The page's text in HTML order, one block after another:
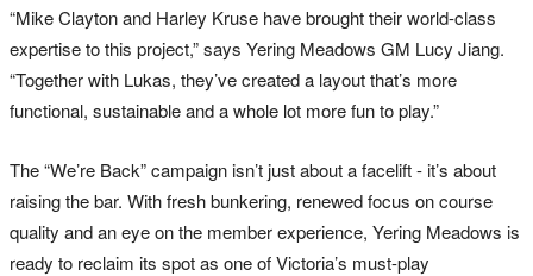
“Mike Clayton and Harley Kruse have brought their world-class
expertise to this project,” says Yering Meadows GM Lucy Jiang.
“Together with Lukas, they’ve created a layout that’s more
functional, sustainable and a whole lot more fun to play.”
The “We’re Back” campaign isn’t just about a facelift - it’s about
raising the bar. With fresh bunkering, renewed focus on course
quality and an eye on the member experience, Yering Meadows is
ready to reclaim its spot as one of Victoria’s must-play